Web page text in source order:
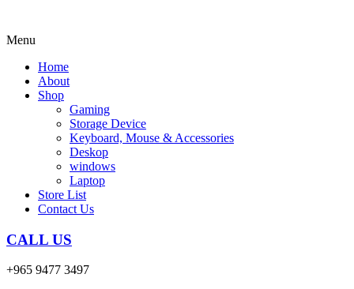
Menu
Home
About
Shop
Gaming
Storage Device
Keyboard, Mouse & Accessories
Deskop
windows
Laptop
Store List
Contact Us
CALL US
+965 9477 3497